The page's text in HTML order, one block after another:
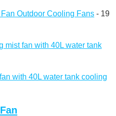
Outdoor Cooling Fans - 19
mist fan with 40L water tank
with 40L water tank cooling